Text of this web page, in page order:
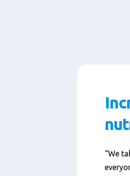
“We